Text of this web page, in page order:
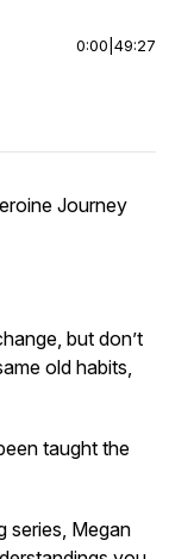
0:00 49:27
Journey
but don’t
old habits,
taught the
series, Megan